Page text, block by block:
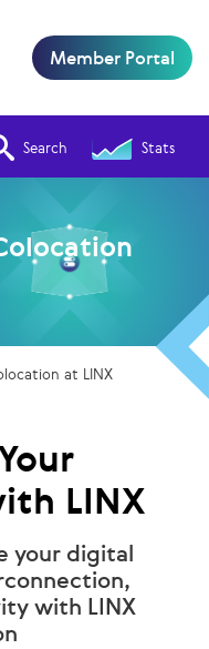
Search Stats
Member Portal
at LINX
LINX
your digital
with LINX